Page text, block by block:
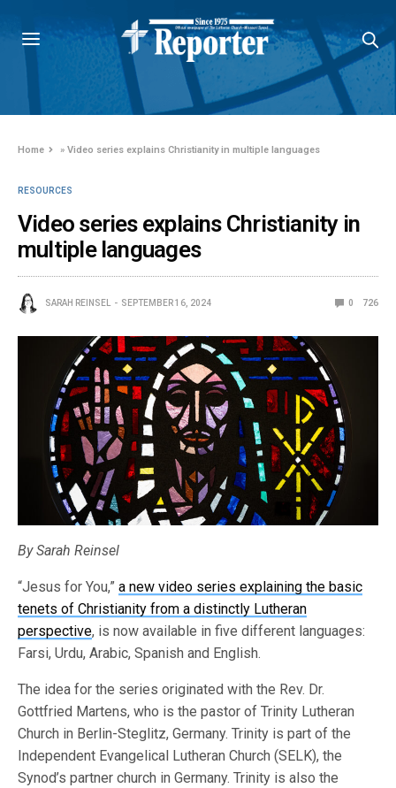
Home »Video series explains Christianity in multiple languages
RESOURCES
Video series explains Christianity in
multiple languages
SARAH REINSEL SEPTEMBER 16, 2024 0 726
By Sarah Reinsel
“Jesus for You,”a new video series explaining the basic
tenets of Christianity from a distinctly Lutheran
perspective, is now available in five different languages:
Farsi, Urdu, Arabic, Spanish and English.
The idea for the series originated with the Rev. Dr.
Gottfried Martens, who is the pastor of Trinity Lutheran
Church in Berlin-Steglitz, Germany. Trinity is part of the
Independent Evangelical Lutheran Church (SELK), the
Synod’s partner church in Germany. Trinity is also the